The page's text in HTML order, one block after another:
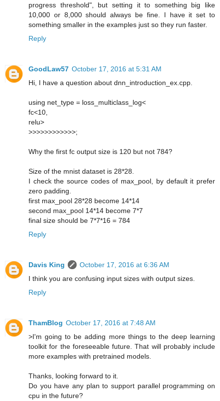
progress threshold", but setting it to something big like
10,000 or 8,000 should always be fine. I have it set to
something smaller in the examples just so they run faster.
Reply
GoodLaw57 October 17, 2016 at 5:31 AM
Hi, I have a question about dnn_introduction_ex.cpp.
using net_type = loss_multiclass_log<
fc<10,
relu>
>>>>>>>>>>>>;
Why the first fc output size is 120 but not 784?
Size of the mnist dataset is 28*28.
I check the source codes of max_pool, by default it prefer
zero padding.
first max_pool 28*28 become 14*14
second max_pool 14*14 become 7*7
final size should be 7*7*16 = 784
Reply
Davis King
October 17, 2016 at 6:36 AM
I think you are confusing input sizes with output sizes.
Reply
ThamBlog October 17, 2016 at 7:48 AM
>I'm going to be adding more things to the deep learning
toolkit for the foreseeable future. That will probably include
more examples with pretrained models.
Thanks, looking forward to it.
Do you have any plan to support parallel programming on
cpu in the future?